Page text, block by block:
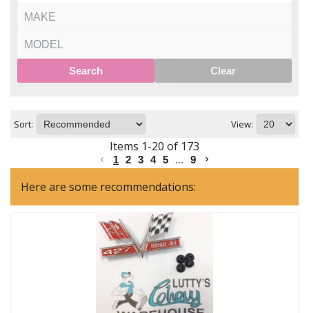
Search Clear
Sort: View:
Items 1-20 of 173
1 2 3 4 5 ... 9
Here are some recommendations: